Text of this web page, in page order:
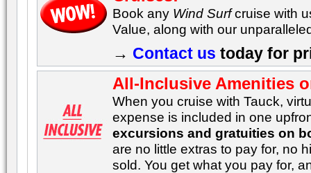
Book any Wind Surfcruise with
Value, along with our
→ Contact us today for
All-Inclusive Amenities
When you cruise with Tauck,
expense is included in one
excursions and gratuities on
are no little extras to pay for, no
sold. You get what you pay for,